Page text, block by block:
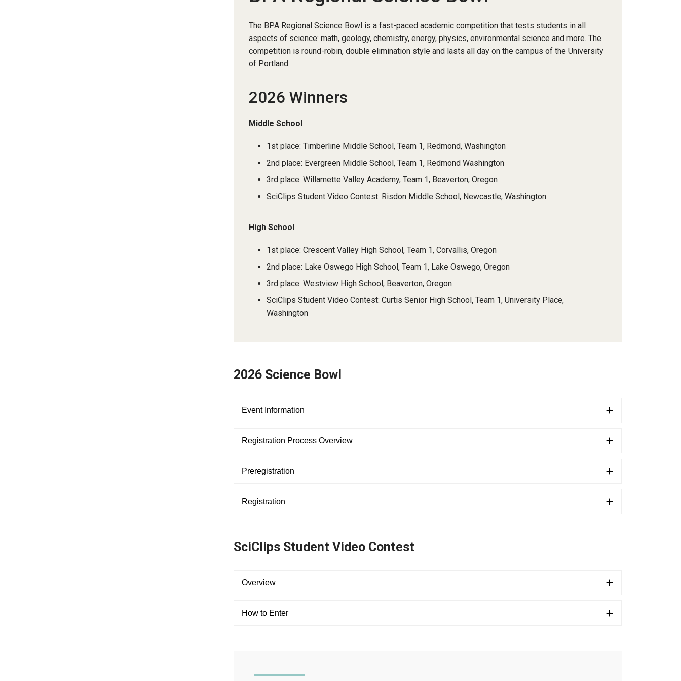
The BPA Regional Science Bowl is a fast-paced academic competition that tests students in all
aspects of science: math, geology, chemistry, energy, physics, environmental science and more. The
competition is round-robin, double elimination style and lasts all day on the campus of the University
of Portland.
2026 Winners
Middle School
1st place: Timberline Middle School, Team 1, Redmond, Washington
2nd place: Evergreen Middle School, Team 1, Redmond Washington
3rd place: Willamette Valley Academy, Team 1, Beaverton, Oregon
SciClips Student Video Contest: Risdon Middle School, Newcastle, Washington
High School
1st place: Crescent Valley High School, Team 1, Corvallis, Oregon
2nd place: Lake Oswego High School, Team 1, Lake Oswego, Oregon
3rd place: Westview High School, Beaverton, Oregon
SciClips Student Video Contest: Curtis Senior High School, Team 1, University Place,
Washington
2026 Science Bowl
Event Information
Registration Process Overview
Preregistration
Registration
SciClips Student Video Contest
Overview
How to Enter